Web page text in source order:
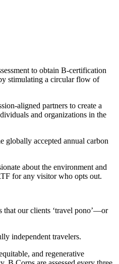
to obtain B-certification
stimulating a circular flow of
aligned partners to create a
and organizations in the
globally accepted annual carbon
about the environment and
for any visitor who opts out.
that our clients ‘travel pono’—or
independent travelers.
and regenerative